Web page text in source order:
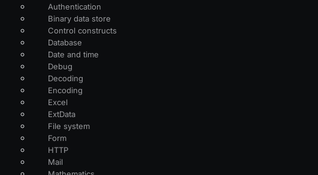
Authentication
Binary data store
Control constructs
Database
Date and time
Debug
Decoding
Encoding
Excel
ExtData
File system
Form
HTTP
Mail